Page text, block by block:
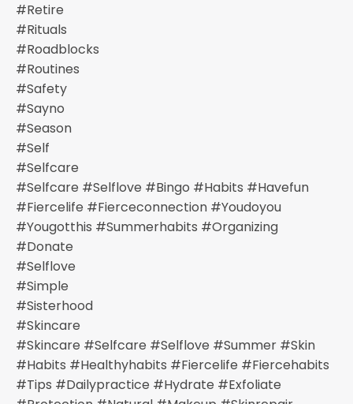
#retire
#rituals
#roadblocks
#routines
#safety
#sayno
#season
#self
#selfcare
#selfcare #selflove #bingo #habits #havefun
#fiercelife #fierceconnection #youdoyou
#yougotthis #summerhabits #organizing
#donate
#selflove
#simple
#sisterhood
#skincare
#skincare #selfcare #selflove #summer #skin
#habits #healthyhabits #fiercelife #fiercehabits
#tips #dailypractice #hydrate #exfoliate